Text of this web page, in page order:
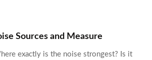
Sources and Measure
exactly is the noise strongest? Is it